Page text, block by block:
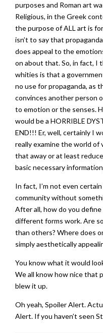
purposes and Roman art
Religious, in the Greek
the purpose of ALL art is
isn’t to say that
does appeal to the
on about that. So, in fact, I
whities is that a
no use for propaganda, as
convinces another person
to emotion or the senses.
would be a HORRIBLE
END!!! Er, well, certainly I
really examine the world of
that away or at least
basic necessary
In fact, I’m not even
community without
After all, how do you define
different forms work. Are
than others? Where does
simply aesthetically
You know what it would
We all know how nice that
blew it up.
Oh yeah, Spoiler Alert.
Alert. If you haven’t seen